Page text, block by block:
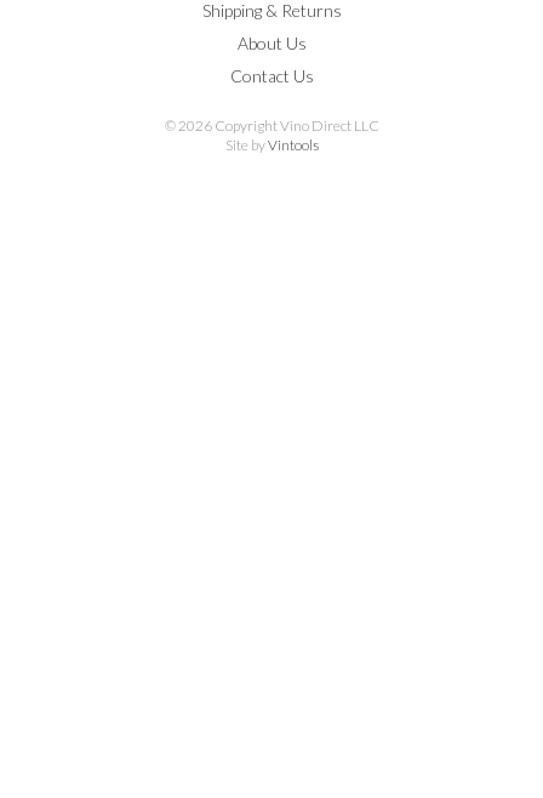
Shipping & Returns
About Us
Contact Us
© 2026 Copyright Vino Direct LLC
Site byVintools